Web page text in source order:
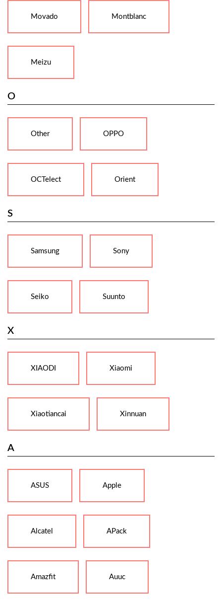
Movado Montblanc
Meizu
O
Other OPPO
OCTelect Orient
S
Samsung Sony
Seiko Suunto
X
XIAODI Xiaomi
Xiaotiancai Xinnuan
A
ASUS Apple
Alcatel APack
Amazfit Auuc